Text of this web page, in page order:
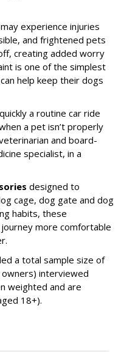
experience injuries
and frightened pets
creating added worry
is one of the simplest
help keep their dogs
a routine car ride
a pet isn’t properly
and board-
specialist, in a
designed to
cage, dog gate and dog
habits, these
more comfortable
a total sample size of
interviewed
weighted and are
18+).